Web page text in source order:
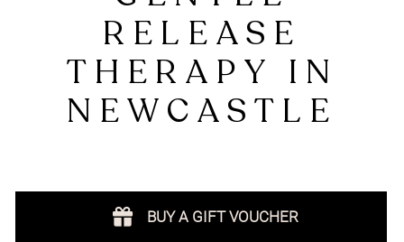
GENTLE
RELEASE
THERAPY IN
BUY A GIFT VOUCHER